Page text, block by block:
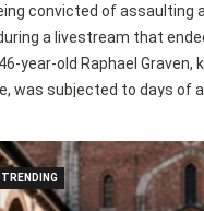
convicted of assaulting
a livestream that
year-old Raphael Graven,
was subjected to days of
the two men guilty of
but did not convict them
TRENDING